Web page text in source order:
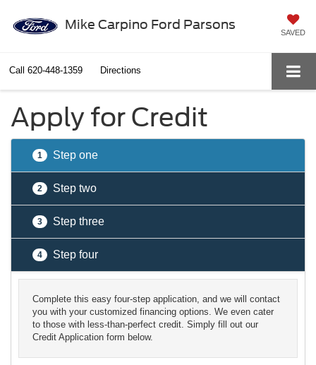
Mike Carpino Ford Parsons
SAVED
Call 620-448-1359 Directions
Apply for Credit
1 Step one
2 Step two
3 Step three
4 Step four
Complete this easy four-step application, and we will contact
you with your customized financing options. We even cater
to those with less-than-perfect credit. Simply fill out our
Credit Application form below.